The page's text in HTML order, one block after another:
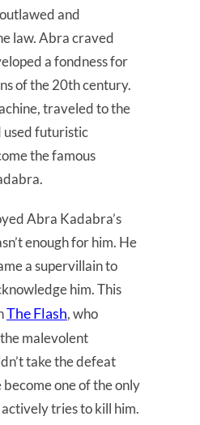
and
law. Abra craved
a fondness for
of the 20th century.
traveled to the
used futuristic
the famous
Abra Kadabra’s
enough for him. He
a supervillain to
him. This
The Flash, who
malevolent
take the defeat
become one of the only
tries to kill him.